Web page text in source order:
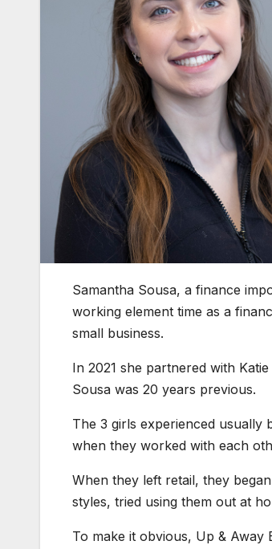
Samantha Sousa, a finance
working element time as a
small business.
In 2021 she partnered with
Sousa was 20 years previous.
The 3 girls experienced
when they worked with each
When they left retail, they
styles, tried using them out at
To make it obvious, Up &